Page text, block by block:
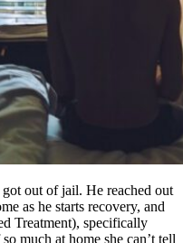
out of jail. He reached out
as he starts recovery, and
Treatment), specifically
much at home she can’t tell